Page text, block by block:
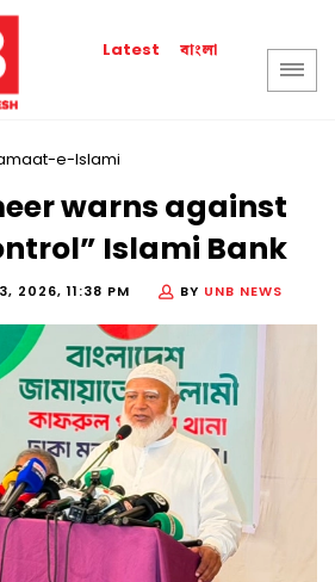
Latest বাংলা
e-Islami
warns against
Islami Bank
2026, 11:38 PM BY UNB NEWS